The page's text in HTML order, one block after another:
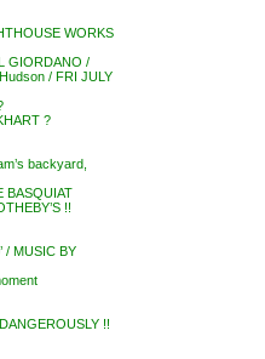
WORKS
GIORDANO /
/ FRI JULY
?
backyard,
BASQUIAT
!!
/ MUSIC BY
!!